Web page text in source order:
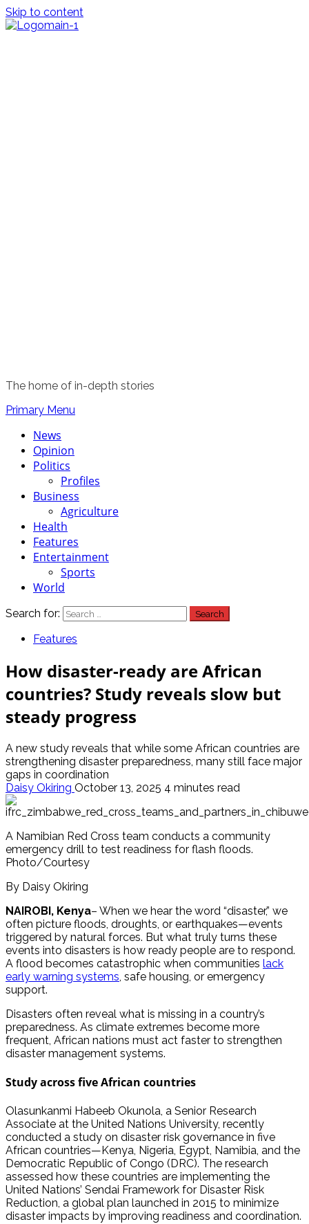
Skip to content
The home of in-depth stories
Primary Menu
News
Opinion
Politics
Profiles
Business
Agriculture
Health
Features
Entertainment
Sports
World
Search for:
Features
How disaster-ready are African
countries? Study reveals slow but
steady progress
A new study reveals that while some African countries are
strengthening disaster preparedness, many still face major
gaps in coordination
Daisy Okiring October 13, 2025 4 minutes read
A Namibian Red Cross team conducts a community
emergency drill to test readiness for flash floods.
Photo/Courtesy
By Daisy Okiring
NAIROBI, Kenya– When we hear the word “disaster,” we
often picture floods, droughts, or earthquakes—events
triggered by natural forces. But what truly turns these
events into disasters is how ready people are to respond.
A flood becomes catastrophic when communities lack
early warning systems, safe housing, or emergency
support.
Disasters often reveal what is missing in a country’s
preparedness. As climate extremes become more
frequent, African nations must act faster to strengthen
disaster management systems.
Study across five African countries
Olasunkanmi Habeeb Okunola, a Senior Research
Associate at the United Nations University, recently
conducted a study on disaster risk governance in five
African countries—Kenya, Nigeria, Egypt, Namibia, and the
Democratic Republic of Congo (DRC). The research
assessed how these countries are implementing the
United Nations’ Sendai Framework for Disaster Risk
Reduction, a global plan launched in 2015 to minimize
disaster impacts by improving readiness and coordination.